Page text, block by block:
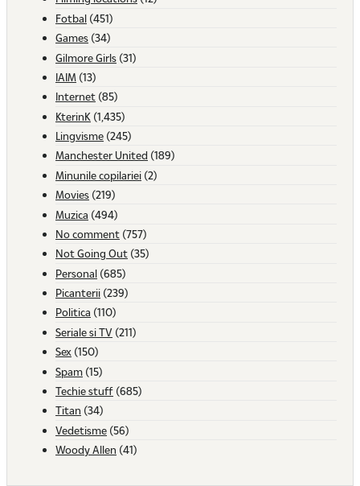
Fotbal (451)
Games (34)
Gilmore Girls (31)
IAIM (13)
Internet (85)
KterinK (1,435)
Lingvisme (245)
Manchester United (189)
Minunile copilariei (2)
Movies (219)
Muzica (494)
No comment (757)
Not Going Out (35)
Personal (685)
Picanterii (239)
Politica (110)
Seriale si TV (211)
Sex (150)
Spam (15)
Techie stuff (685)
Titan (34)
Vedetisme (56)
Woody Allen (41)